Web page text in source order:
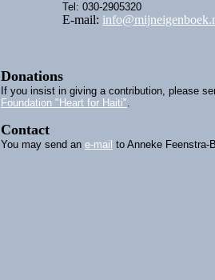
Tel: 030-2905320
E-mail:
Donations
If you insist in giving a contribution, please
Foundation "Heart for Haiti".
Contact
You may send an e-mail to Anneke Feenstra-